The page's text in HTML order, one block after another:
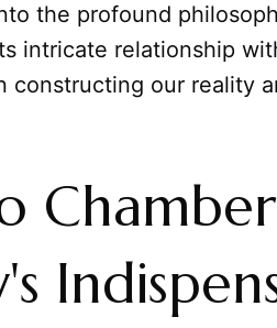
the profound
intricate relationship
constructing our reality